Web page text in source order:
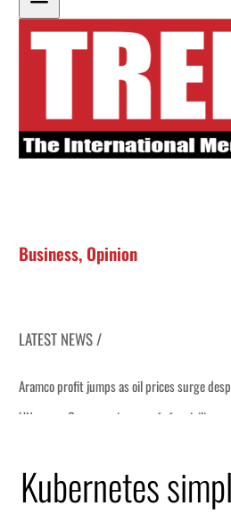
Business, Opinion
LATEST NEWS /
Kubernetes